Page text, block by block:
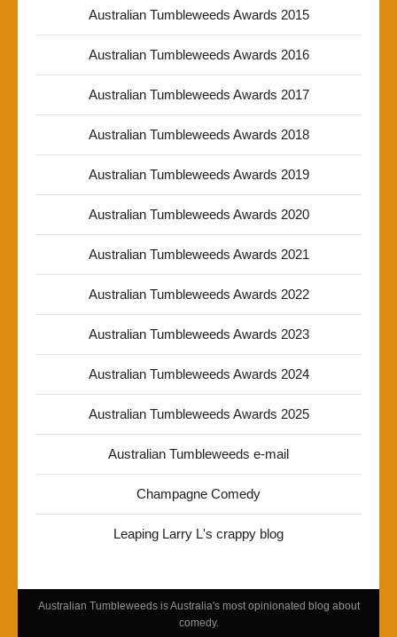
Australian Tumbleweeds Awards 2015
Australian Tumbleweeds Awards 2016
Australian Tumbleweeds Awards 2017
Australian Tumbleweeds Awards 2018
Australian Tumbleweeds Awards 2019
Australian Tumbleweeds Awards 2020
Australian Tumbleweeds Awards 2021
Australian Tumbleweeds Awards 2022
Australian Tumbleweeds Awards 2023
Australian Tumbleweeds Awards 2024
Australian Tumbleweeds Awards 2025
Australian Tumbleweeds e-mail
Champagne Comedy
Leaping Larry L's crappy blog
Australian Tumbleweeds is Australia's most opinionated blog about
comedy.